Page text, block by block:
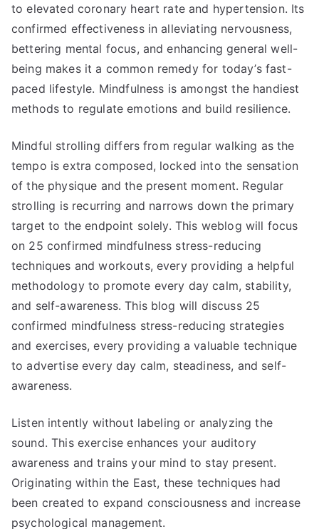
to elevated coronary heart rate and hypertension. Its
confirmed effectiveness in alleviating nervousness,
bettering mental focus, and enhancing general well-
being makes it a common remedy for today’s fast-
paced lifestyle. Mindfulness is amongst the handiest
methods to regulate emotions and build resilience.
Mindful strolling differs from regular walking as the
tempo is extra composed, locked into the sensation
of the physique and the present moment. Regular
strolling is recurring and narrows down the primary
target to the endpoint solely. This weblog will focus
on 25 confirmed mindfulness stress-reducing
techniques and workouts, every providing a helpful
methodology to promote every day calm, stability,
and self-awareness. This blog will discuss 25
confirmed mindfulness stress-reducing strategies
and exercises, every providing a valuable technique
to advertise every day calm, steadiness, and self-
awareness.
Listen intently without labeling or analyzing the
sound. This exercise enhances your auditory
awareness and trains your mind to stay present.
Originating within the East, these techniques had
been created to expand consciousness and increase
psychological management.